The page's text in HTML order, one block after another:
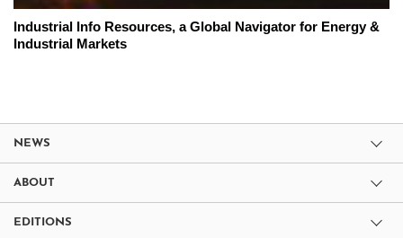
Industrial Info Resources, a Global Navigator for Energy &
Industrial Markets
NEWS
ABOUT
EDITIONS